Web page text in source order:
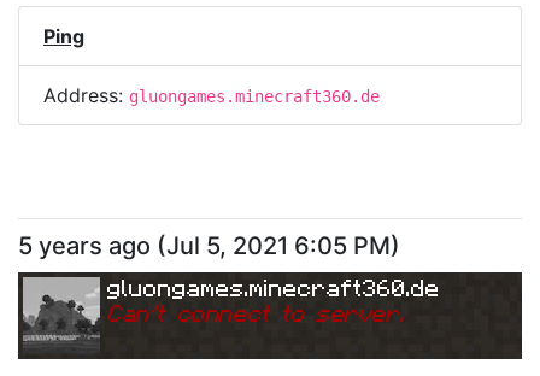
Ping
Address: gluongames.minecraft360.de
5 years ago (Jul 5, 2021 6:05 PM)
gluongames.minecraft360.de
Can't connect to server.